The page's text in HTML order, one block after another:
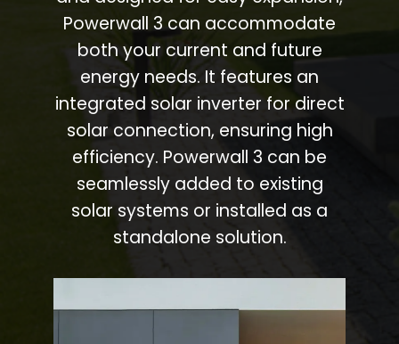
Powerwall 3 can accommodate
both your current and future
energy needs. It features an
integrated solar inverter for direct
solar connection, ensuring high
efficiency. Powerwall 3 can be
seamlessly added to existing
solar systems or installed as a
standalone solution.